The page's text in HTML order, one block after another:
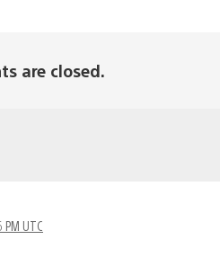
are closed.
PM UTC